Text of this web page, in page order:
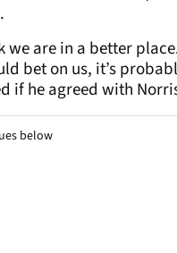
we are in a better
bet on us, it’s
if he agreed with
below